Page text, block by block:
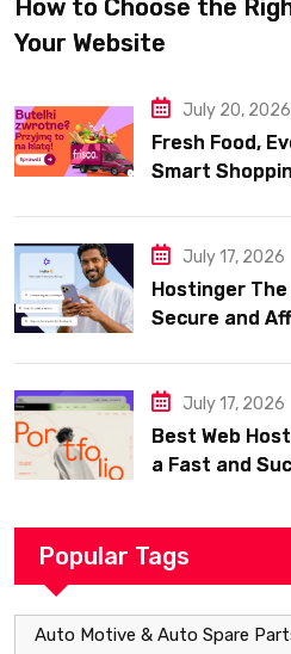
How to Choose the
Your Website
July 20, 2026
Fresh Food,
Smart
July 17, 2026
Hostinger
Secure and
July 17, 2026
Best Web
a Fast and
Popular Tags
Auto Motive & Auto Spare